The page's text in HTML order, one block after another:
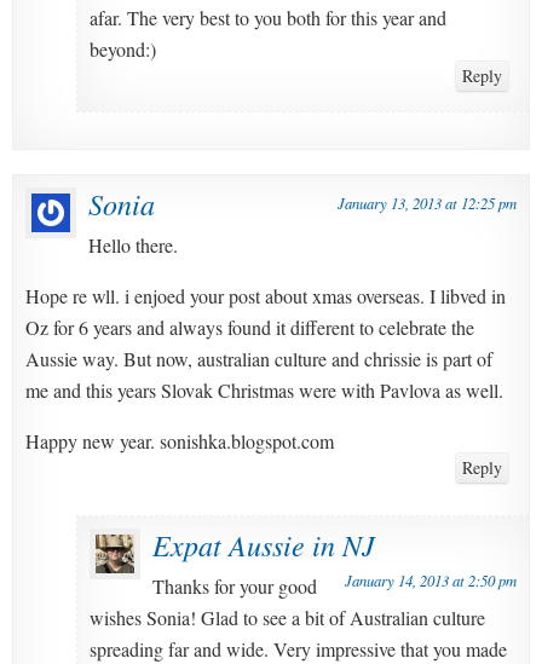
afar. The very best to you both for this year and
beyond:)
Reply
Sonia January 13, 2013 at 12:25 pm
Hello there.
Hope re wll. i enjoed your post about xmas overseas. I libved in
Oz for 6 years and always found it different to celebrate the
Aussie way. But now, australian culture and chrissie is part of
me and this years Slovak Christmas were with Pavlova as well.
Happy new year. sonishka.blogspot.com
Reply
Expat Aussie in NJ
January 14, 2013 at 2:50 pm
Thanks for your good
wishes Sonia! Glad to see a bit of Australian culture
spreading far and wide. Very impressive that you made